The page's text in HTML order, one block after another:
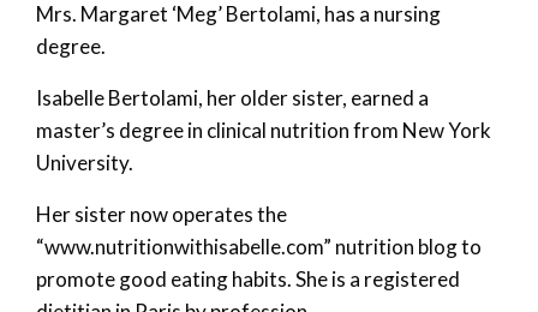
Mrs. Margaret ‘Meg’ Bertolami, has a nursing
degree.
Isabelle Bertolami, her older sister, earned a
master’s degree in clinical nutrition from New York
University.
Her sister now operates the
“www.nutritionwithisabelle.com” nutrition blog to
promote good eating habits. She is a registered